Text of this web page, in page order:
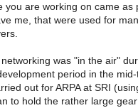
you are working on came as
me, that were used for
was "in the air"
period in the
out for ARPA at SRI
to hold the rather large